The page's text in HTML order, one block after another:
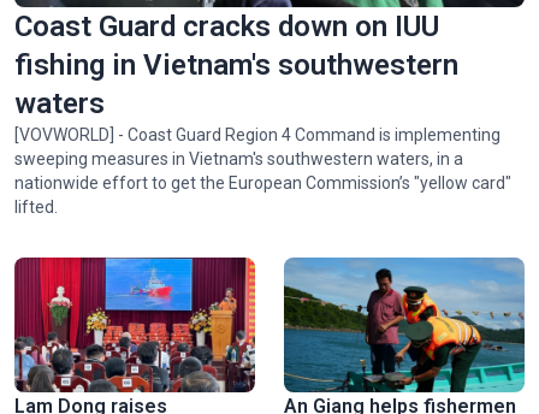
Coast Guard cracks down on IUU
fishing in Vietnam's southwestern
waters
[VOVWORLD] - Coast Guard Region 4 Command is implementing
sweeping measures in Vietnam's southwestern waters, in a
nationwide effort to get the European Commission’s "yellow card"
lifted.
Lam Dong raises
An Giang helps fishermen